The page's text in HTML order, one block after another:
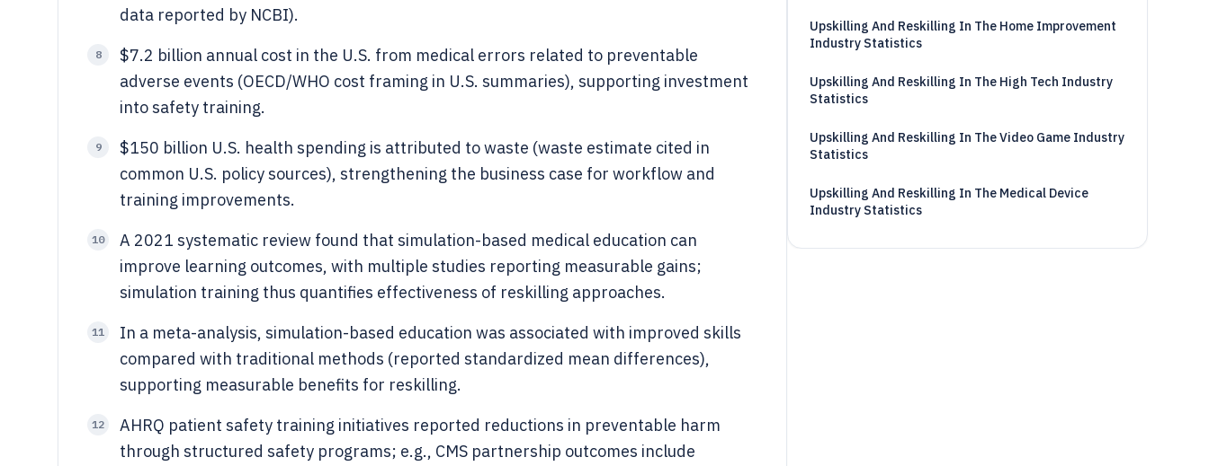
data reported by NCBI).
8
$7.2 billion annual cost in the U.S. from medical errors related to preventable
adverse events (OECD/WHO cost framing in U.S. summaries), supporting investment
into safety training.
9
$150 billion U.S. health spending is attributed to waste (waste estimate cited in
common U.S. policy sources), strengthening the business case for workflow and
training improvements.
10
A 2021 systematic review found that simulation-based medical education can
improve learning outcomes, with multiple studies reporting measurable gains;
simulation training thus quantifies effectiveness of reskilling approaches.
11
In a meta-analysis, simulation-based education was associated with improved skills
compared with traditional methods (reported standardized mean differences),
supporting measurable benefits for reskilling.
12
AHRQ patient safety training initiatives reported reductions in preventable harm
through structured safety programs; e.g., CMS partnership outcomes include
Upskilling And Reskilling In The Home Improvement
Industry Statistics
Upskilling And Reskilling In The High Tech Industry
Statistics
Upskilling And Reskilling In The Video Game Industry
Statistics
Upskilling And Reskilling In The Medical Device
Industry Statistics